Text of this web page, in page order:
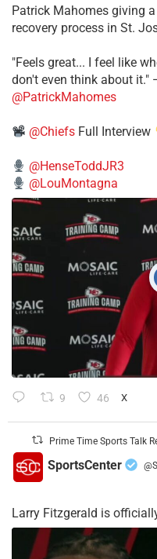
Patrick Mahomes giving
recovery process in St.
"Feels great... I feel like
don't even think about it."
@PatrickMahomes
@Chiefs Full Interview
@HenseToddJR3
@LouMontagna
9 46 X
Prime Time Sports Talk
SportsCenter
Larry Fitzgerald is